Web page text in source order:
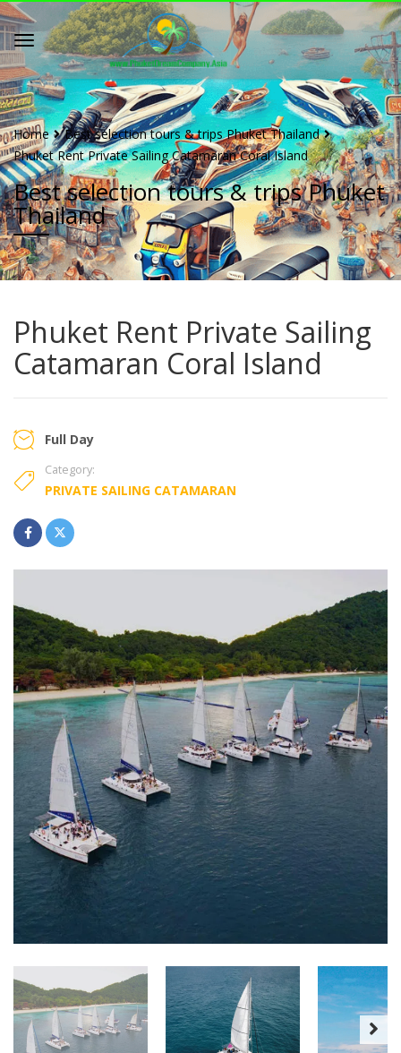
Home
Best selection tours & trips Phuket Thailand
Phuket Rent Private Sailing Catamaran Coral Island
Best selection tours & trips Phuket
Thailand
Phuket Rent Private Sailing
Catamaran Coral Island
Full Day
Category:
PRIVATE SAILING CATAMARAN